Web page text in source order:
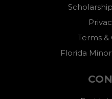
Terms &
Florida